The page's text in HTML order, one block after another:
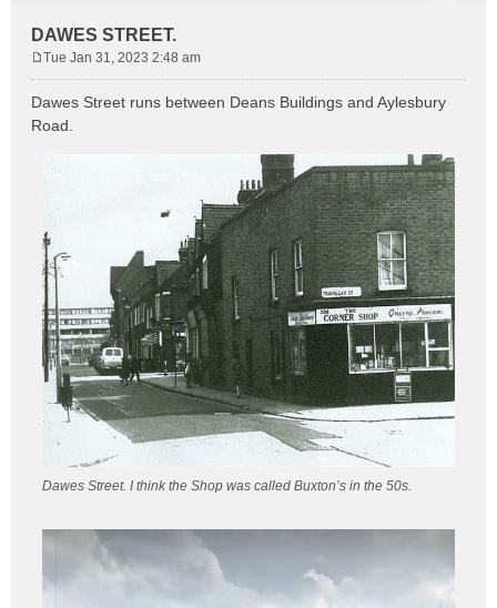
DAWES STREET.
s
t
Tue Jan 31, 2023 2:48 am
Dawes Street runs between Deans Buildings and Aylesbury
Road.
Dawes Street. I think the Shop was called Buxton’s in the 50s.